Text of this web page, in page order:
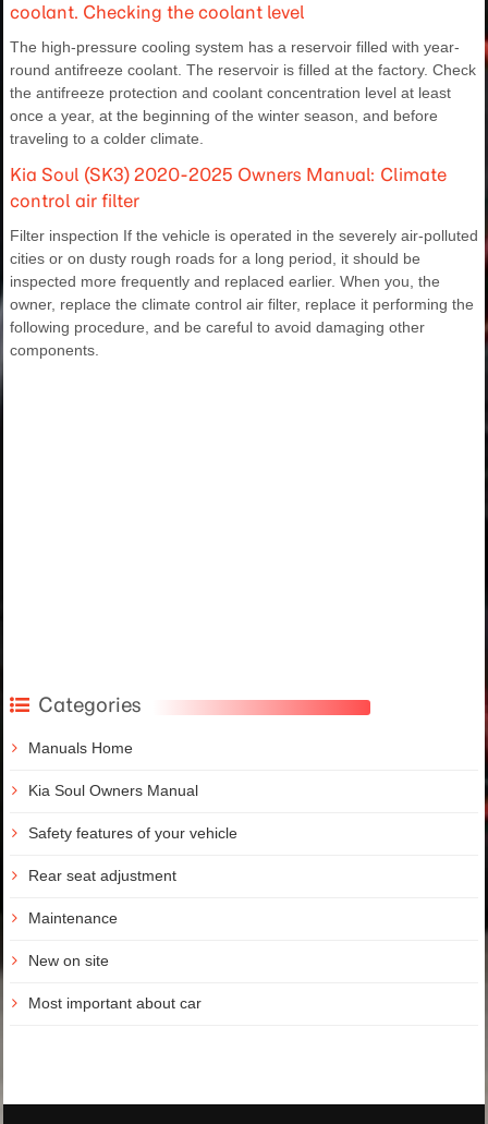
coolant. Checking the coolant level
The high-pressure cooling system has a reservoir filled with year-
round antifreeze coolant. The reservoir is filled at the factory. Check
the antifreeze protection and coolant concentration level at least
once a year, at the beginning of the winter season, and before
traveling to a colder climate.
Kia Soul (SK3) 2020-2025 Owners Manual: Climate
control air filter
Filter inspection If the vehicle is operated in the severely air-polluted
cities or on dusty rough roads for a long period, it should be
inspected more frequently and replaced earlier. When you, the
owner, replace the climate control air filter, replace it performing the
following procedure, and be careful to avoid damaging other
components.
Categories
Manuals Home
Kia Soul Owners Manual
Safety features of your vehicle
Rear seat adjustment
Maintenance
New on site
Most important about car